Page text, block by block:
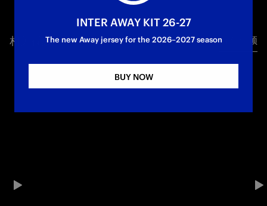
Twitter
相关视频 所有视频
INTER AWAY KIT 26-27
The new Away jersey for the 2026–2027 season
BUY NOW